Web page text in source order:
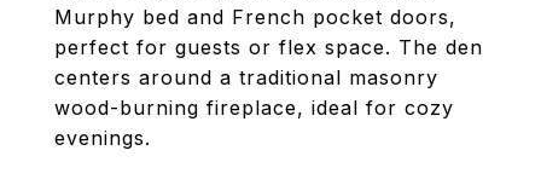
Murphy bed and French pocket doors,
perfect for guests or flex space. The den
centers around a traditional masonry
wood-burning fireplace, ideal for cozy
evenings.